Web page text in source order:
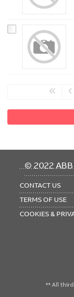
© 2022
FOOTER
CONTACT US
TERMS OF USE
COOKIES &
** All